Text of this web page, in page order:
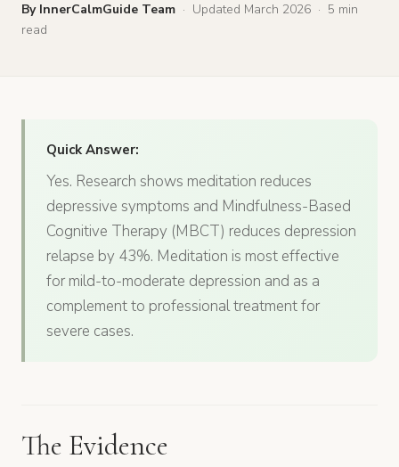
By InnerCalmGuide Team · Updated March 2026 · 5 min
read
Quick Answer:
Yes. Research shows meditation reduces
depressive symptoms and Mindfulness-Based
Cognitive Therapy (MBCT) reduces depression
relapse by 43%. Meditation is most effective
for mild-to-moderate depression and as a
complement to professional treatment for
severe cases.
The Evidence